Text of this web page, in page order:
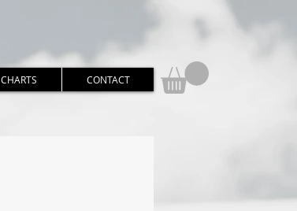
CHARTS CONTACT